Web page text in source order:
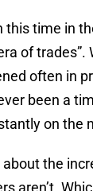
this time in
of trades”.
often in
been a
on the
the
aren’t.